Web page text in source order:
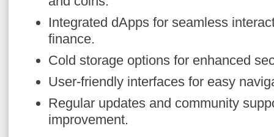
Integrated dApps for seamless
finance.
Cold storage options for enhanced
User-friendly interfaces for easy
Regular updates and community
improvement.